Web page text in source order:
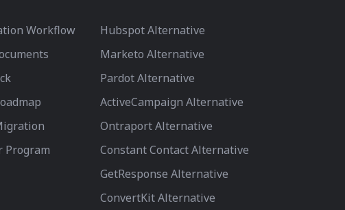
Workflow
Program
Hubspot Alternative
Marketo Alternative
Pardot Alternative
ActiveCampaign Alternative
Ontraport Alternative
Constant Contact Alternative
GetResponse Alternative
ConvertKit Alternative